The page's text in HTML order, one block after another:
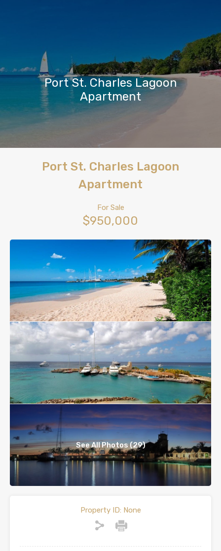
Port St. Charles Lagoon
Apartment
Port St. Charles Lagoon
Apartment
For Sale
$950,000
See All Photos (29)
Property ID: None